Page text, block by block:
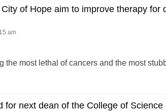
of Hope aim to improve therapy for
am
the most lethal of cancers and the most
for next dean of the College of Science